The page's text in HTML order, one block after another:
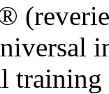
training